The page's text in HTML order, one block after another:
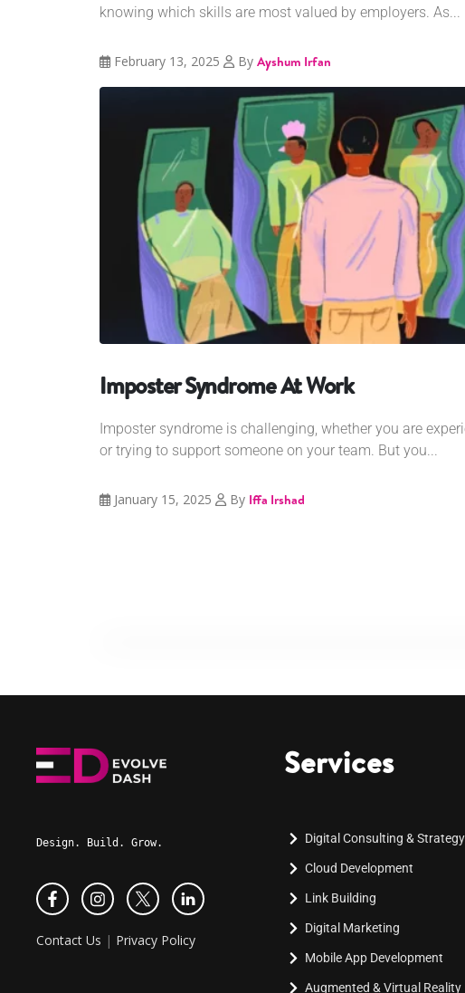
knowing which skills are most valued by employers. As...
February 13, 2025 By Ayshum Irfan
Imposter Syndrome At Work
Imposter syndrome is challenging, whether you are
or trying to support someone on your team. But you...
January 15, 2025 By Iffa Irshad
Design. Build. Grow.
Contact Us | Privacy Policy
Services
Digital Consulting & Strategy
Cloud Development
Link Building
Digital Marketing
Mobile App Development
Augmented & Virtual Reality